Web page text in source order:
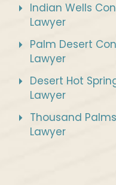
Indian Wells
Lawyer
Palm Desert
Lawyer
Desert Hot
Lawyer
Thousand
Lawyer